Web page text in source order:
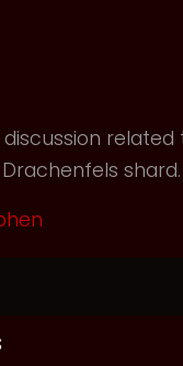
shard.